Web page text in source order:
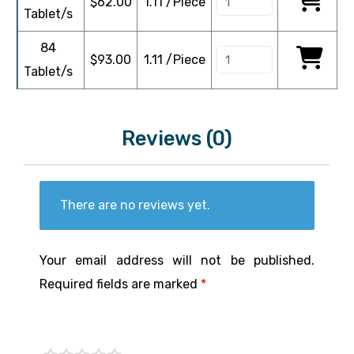
Tablet/s
84
Tablet/s
$93.00 1.11 /Piece
Reviews (0)
There are no reviews yet.
Your email address will not be published.
Required fields are marked *